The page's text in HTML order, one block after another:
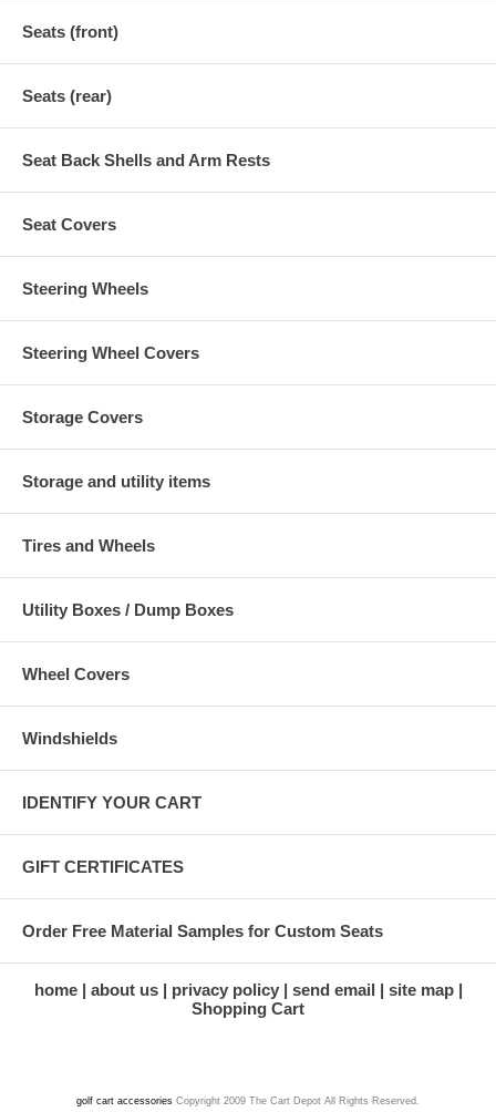
Seats (front)
Seats (rear)
Seat Back Shells and Arm Rests
Seat Covers
Steering Wheels
Steering Wheel Covers
Storage Covers
Storage and utility items
Tires and Wheels
Utility Boxes / Dump Boxes
Wheel Covers
Windshields
IDENTIFY YOUR CART
GIFT CERTIFICATES
Order Free Material Samples for Custom Seats
home about us privacy policy send email
site map
Shopping Cart
golf cart accessories Copyright 2009 The Cart Depot All Rights Reserved.